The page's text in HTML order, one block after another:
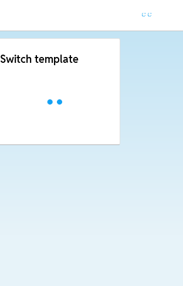
Switch template